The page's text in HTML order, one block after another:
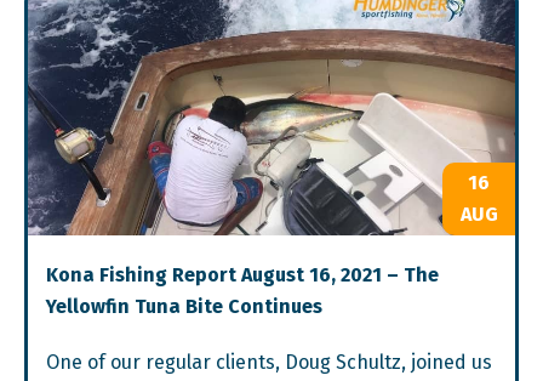
16
AUG
Kona Fishing Report August 16, 2021 – The
Yellowfin Tuna Bite Continues
One of our regular clients, Doug Schultz, joined us